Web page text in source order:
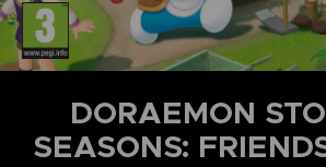
DORAEMON
SEASONS: